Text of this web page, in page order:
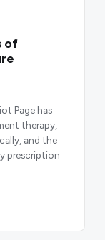
of
Page has
therapy,
and the
prescription